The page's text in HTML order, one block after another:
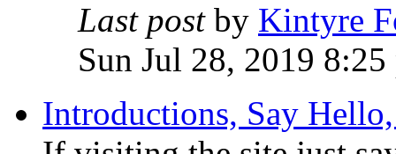
Last postby Kintyre
Sun Jul 28, 2019 8:25
Introductions, Say